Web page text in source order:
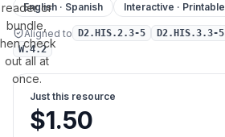
reader or
bundle,
check
out all at
once.
English · Spanish
Interactive · Printable
Aligned to D2.HIS.2.3-5 D2.HIS.3.3-5
W.4.2
Just this resource
$1.50